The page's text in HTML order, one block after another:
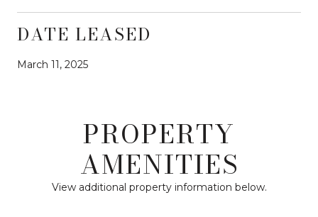
DATE LEASED
March 11, 2025
PROPERTY
AMENITIES
View additional property information below.